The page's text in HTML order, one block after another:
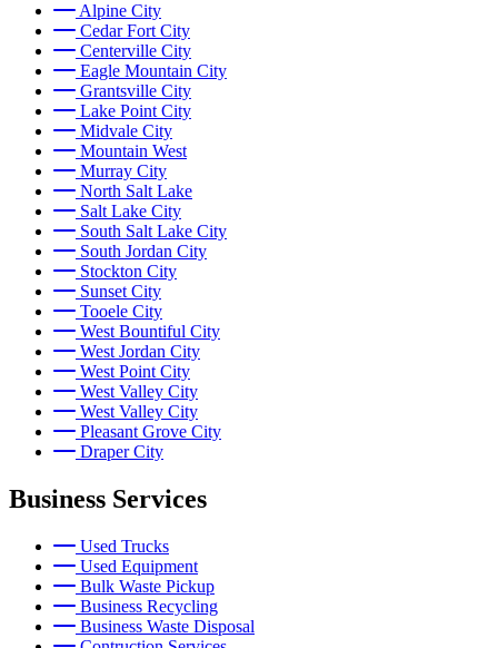
Alpine City
Cedar Fort City
Centerville City
Eagle Mountain City
Grantsville City
Lake Point City
Midvale City
Mountain West
Murray City
North Salt Lake
Salt Lake City
South Salt Lake City
South Jordan City
Stockton City
Sunset City
Tooele City
West Bountiful City
West Jordan City
West Point City
West Valley City
West Valley City
Pleasant Grove City
Draper City
Business Services
Used Trucks
Used Equipment
Bulk Waste Pickup
Business Recycling
Business Waste Disposal